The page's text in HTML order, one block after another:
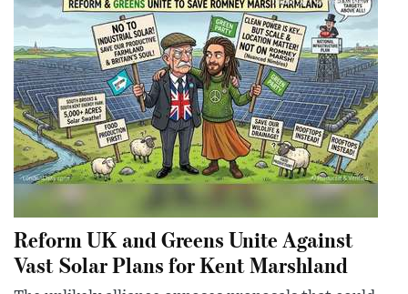
Reform UK and Greens Unite Against
Vast Solar Plans for Kent Marshland